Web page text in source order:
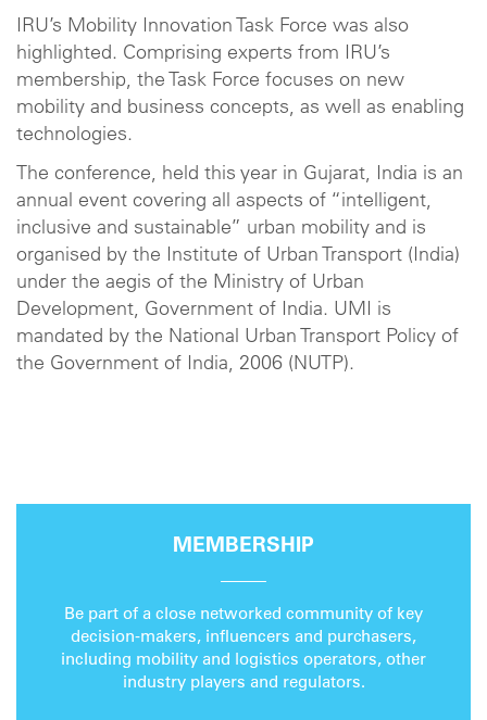
IRU’s Mobility Innovation Task Force was also
highlighted. Comprising experts from IRU’s
membership, the Task Force focuses on new
mobility and business concepts, as well as enabling
technologies.
The conference, held this year in Gujarat, India is an
annual event covering all aspects of “intelligent,
inclusive and sustainable” urban mobility and is
organised by the Institute of Urban Transport (India)
under the aegis of the Ministry of Urban
Development, Government of India. UMI is
mandated by the National Urban Transport Policy of
the Government of India, 2006 (NUTP).
MEMBERSHIP
Be part of a close networked community of key
decision-makers, influencers and purchasers,
including mobility and logistics operators, other
industry players and regulators.